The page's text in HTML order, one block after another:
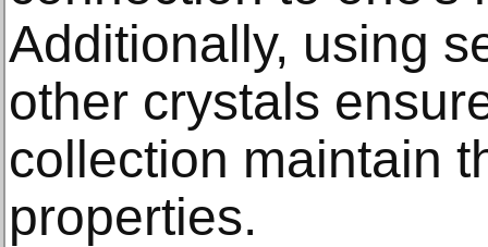
Additionally, using
other crystals
collection maintain
properties.​